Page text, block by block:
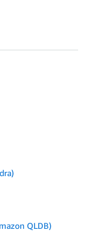
QLDB)